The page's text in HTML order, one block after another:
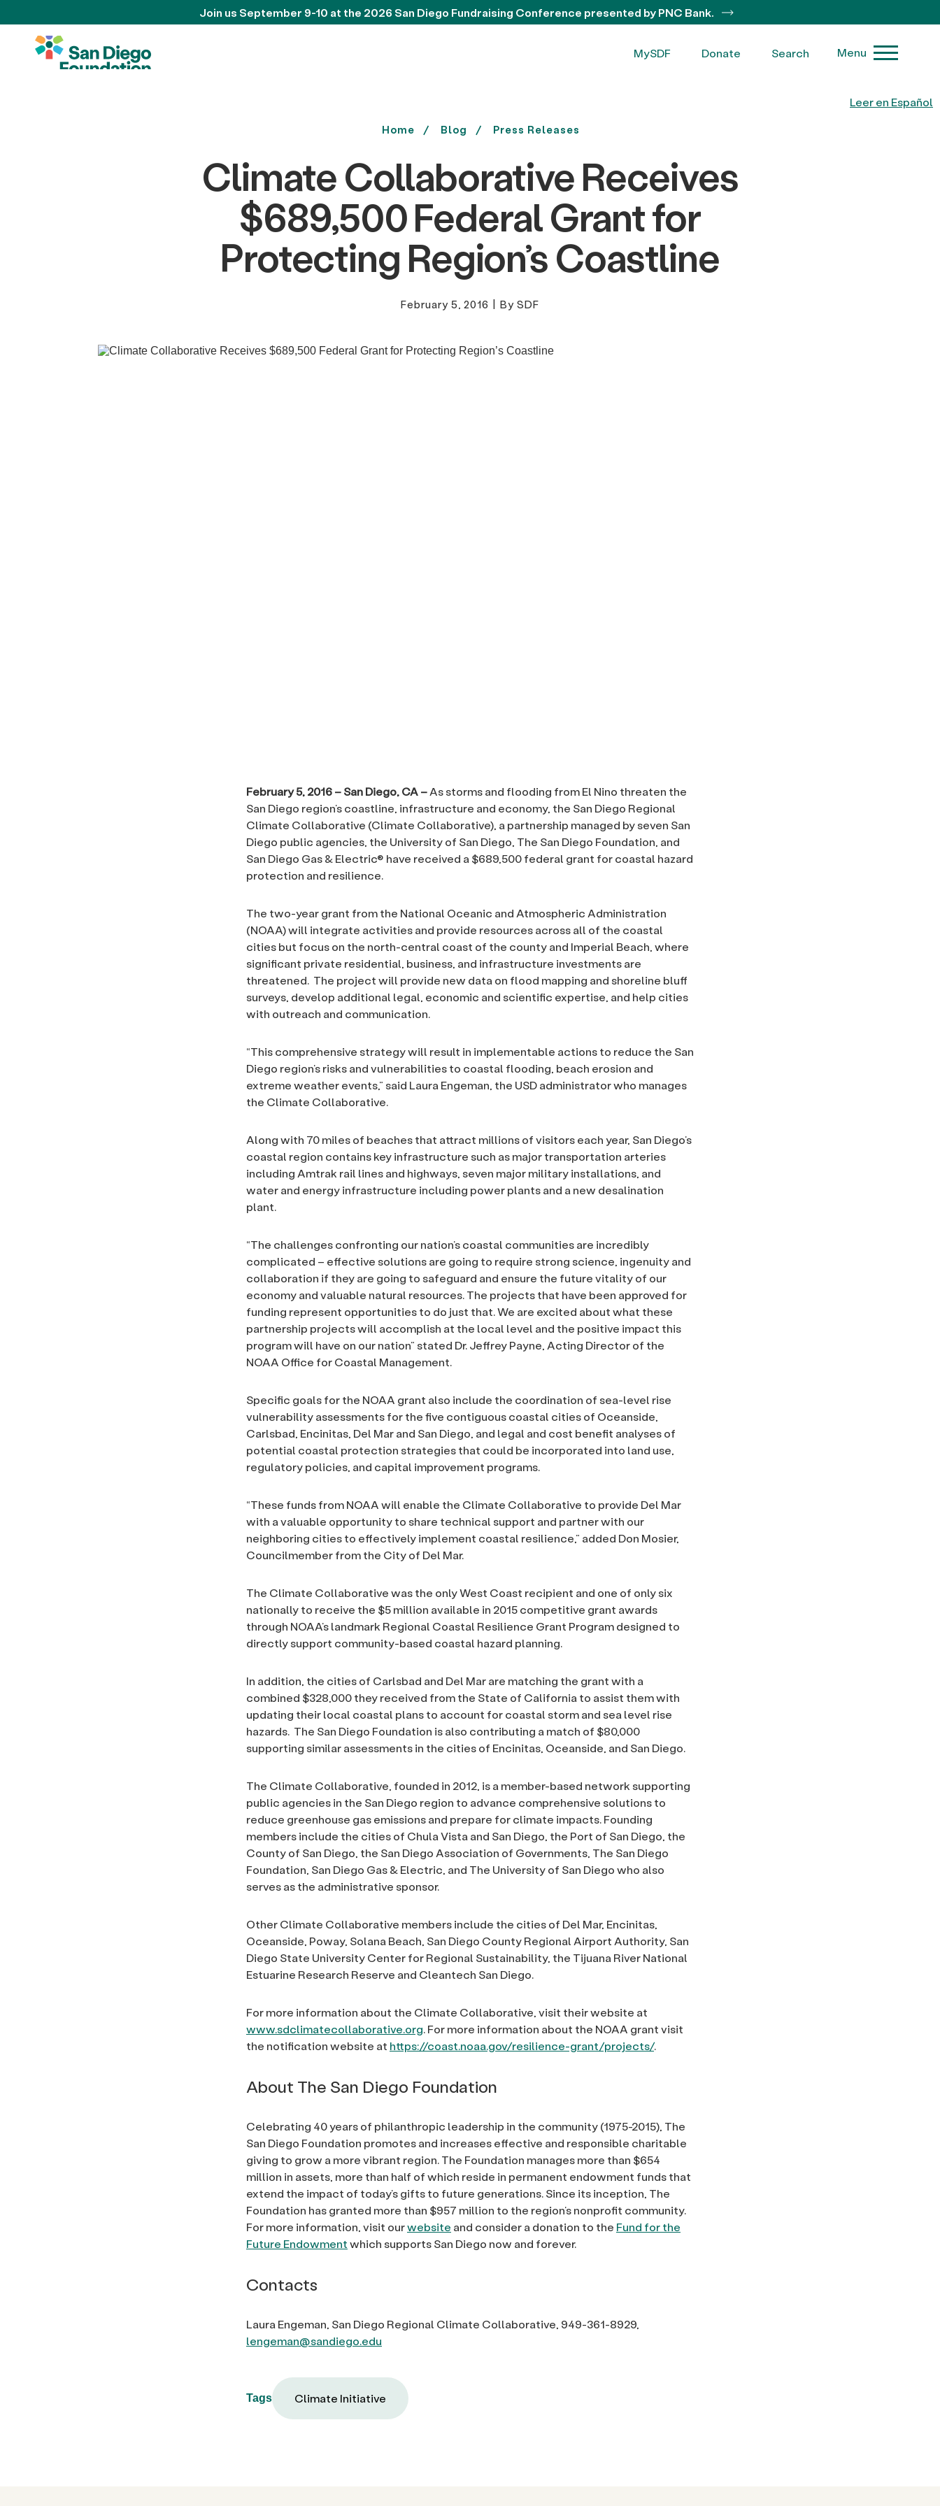
Leer en Español
Join us September 9-10 at the 2026 San Diego Fundraising Conference presented by PNC Bank.
MySDF Donate Search Menu
Home Blog Press Releases
Climate Collaborative Receives
$689,500 Federal Grant for
Protecting Region’s Coastline
February 5, 2016 | By SDF
February 5, 2016 – San Diego, CA –As storms and flooding from El Nino threaten the
San Diego region’s coastline, infrastructure and economy, the San Diego Regional
Climate Collaborative (Climate Collaborative), a partnership managed by seven San
Diego public agencies, the University of San Diego, The San Diego Foundation, and
San Diego Gas & Electric® have received a $689,500 federal grant for coastal hazard
protection and resilience.
The two-year grant from the National Oceanic and Atmospheric Administration
(NOAA) will integrate activities and provide resources across all of the coastal
cities but focus on the north-central coast of the county and Imperial Beach, where
significant private residential, business, and infrastructure investments are
threatened. The project will provide new data on flood mapping and shoreline bluff
surveys, develop additional legal, economic and scientific expertise, and help cities
with outreach and communication.
“This comprehensive strategy will result in implementable actions to reduce the San
Diego region’s risks and vulnerabilities to coastal flooding, beach erosion and
extreme weather events,” said Laura Engeman, the USD administrator who manages
the Climate Collaborative.
Along with 70 miles of beaches that attract millions of visitors each year, San Diego’s
coastal region contains key infrastructure such as major transportation arteries
including Amtrak rail lines and highways, seven major military installations, and
water and energy infrastructure including power plants and a new desalination
plant.
“The challenges confronting our nation’s coastal communities are incredibly
complicated – effective solutions are going to require strong science, ingenuity and
collaboration if they are going to safeguard and ensure the future vitality of our
economy and valuable natural resources. The projects that have been approved for
funding represent opportunities to do just that. We are excited about what these
partnership projects will accomplish at the local level and the positive impact this
program will have on our nation” stated Dr. Jeffrey Payne, Acting Director of the
NOAA Office for Coastal Management.
Specific goals for the NOAA grant also include the coordination of sea-level rise
vulnerability assessments for the five contiguous coastal cities of Oceanside,
Carlsbad, Encinitas, Del Mar and San Diego, and legal and cost benefit analyses of
potential coastal protection strategies that could be incorporated into land use,
regulatory policies, and capital improvement programs.
“These funds from NOAA will enable the Climate Collaborative to provide Del Mar
with a valuable opportunity to share technical support and partner with our
neighboring cities to effectively implement coastal resilience,” added Don Mosier,
Councilmember from the City of Del Mar.
The Climate Collaborative was the only West Coast recipient and one of only six
nationally to receive the $5 million available in 2015 competitive grant awards
through NOAA’s landmark Regional Coastal Resilience Grant Program designed to
directly support community-based coastal hazard planning.
In addition, the cities of Carlsbad and Del Mar are matching the grant with a
combined $328,000 they received from the State of California to assist them with
updating their local coastal plans to account for coastal storm and sea level rise
hazards. The San Diego Foundation is also contributing a match of $80,000
supporting similar assessments in the cities of Encinitas, Oceanside, and San Diego.
The Climate Collaborative, founded in 2012, is a member-based network supporting
public agencies in the San Diego region to advance comprehensive solutions to
reduce greenhouse gas emissions and prepare for climate impacts. Founding
members include the cities of Chula Vista and San Diego, the Port of San Diego, the
County of San Diego, the San Diego Association of Governments, The San Diego
Foundation, San Diego Gas & Electric, and The University of San Diego who also
serves as the administrative sponsor.
Other Climate Collaborative members include the cities of Del Mar, Encinitas,
Oceanside, Poway, Solana Beach, San Diego County Regional Airport Authority, San
Diego State University Center for Regional Sustainability, the Tijuana River National
Estuarine Research Reserve and Cleantech San Diego.
For more information about the Climate Collaborative, visit their website at
www.sdclimatecollaborative.org. For more information about the NOAA grant visit
the notification website at https://coast.noaa.gov/resilience-grant/projects/.
About The San Diego Foundation
Celebrating 40 years of philanthropic leadership in the community (1975-2015), The
San Diego Foundation promotes and increases effective and responsible charitable
giving to grow a more vibrant region. The Foundation manages more than $654
million in assets, more than half of which reside in permanent endowment funds that
extend the impact of today’s gifts to future generations. Since its inception, The
Foundation has granted more than $957 million to the region’s nonprofit community.
For more information, visit ourwebsite and consider a donation to the Fund for the
Future Endowmentwhich supports San Diego now and forever.
Contacts
Laura Engeman, San Diego Regional Climate Collaborative, 949-361-8929,
lengeman@sandiego.edu
Tags Climate Initiative